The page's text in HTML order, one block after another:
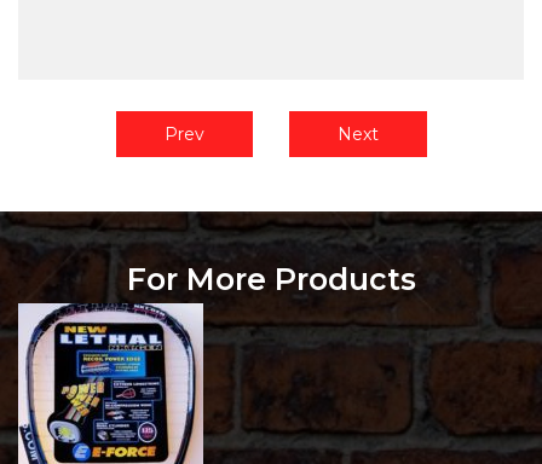
Prev Next
For More Products